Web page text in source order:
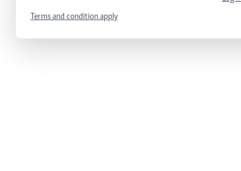
Terms and condition apply